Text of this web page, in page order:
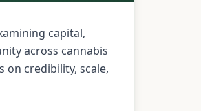
capital,
across cannabis
credibility, scale,